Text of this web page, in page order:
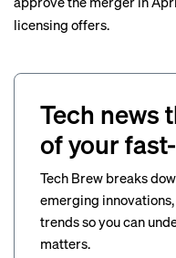
licensing offers.
Tech news
of your
Tech Brew breaks
emerging
trends so you can
matters.